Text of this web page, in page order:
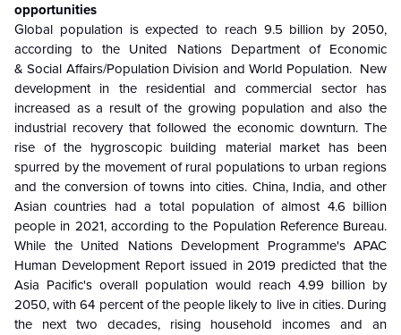
opportunities
Global population is expected to reach 9.5 billion by 2050,
according to the United Nations Department of Economic
& Social Affairs/Population Division and World Population. New
development in the residential and commercial sector has
increased as a result of the growing population and also the
industrial recovery that followed the economic downturn. The
rise of the hygroscopic building material market has been
spurred by the movement of rural populations to urban regions
and the conversion of towns into cities. China, India, and other
Asian countries had a total population of almost 4.6 billion
people in 2021, according to the Population Reference Bureau.
While the United Nations Development Programme's APAC
Human Development Report issued in 2019 predicted that the
Asia Pacific's overall population would reach 4.99 billion by
2050, with 64 percent of the people likely to live in cities. During
the next two decades, rising household incomes and an